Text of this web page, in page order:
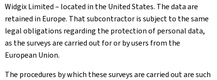
Widgix Limited – located in the United States. The data are
retained in Europe. That subcontractor is subject to the same
legal obligations regarding the protection of personal data,
as the surveys are carried out for or by users from the
European Union.
The procedures by which these surveys are carried out are such